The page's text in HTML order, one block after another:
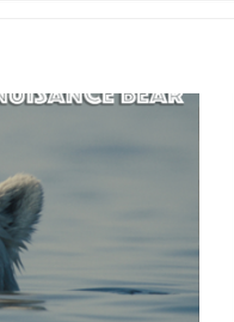
VENUE
DIRECTIONS
2024
JURY